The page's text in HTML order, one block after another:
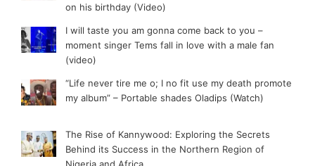
on his birthday (Video)
I will taste you am gonna come back to you –
moment singer Tems fall in love with a male fan
(video)
“Life never tire me o; I no fit use my death promote
my album” – Portable shades Oladips (Watch)
The Rise of Kannywood: Exploring the Secrets
Behind its Success in the Northern Region of